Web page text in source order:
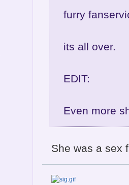
furry
its all over.
EDIT:
Even more
She was a sex